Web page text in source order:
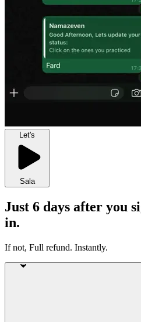
Let's
Sala
Just 6 days after you
in.
If not, Full refund. Instantly.